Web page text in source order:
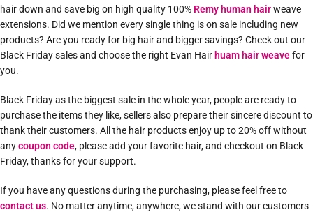
hair down and save big on high quality 100% Remy human hairweave
extensions. Did we mention every single thing is on sale including new
products? Are you ready for big hair and bigger savings? Check out our
Black Friday sales and choose the right Evan Hair huam hair weavefor
you.
Black Friday as the biggest sale in the whole year, people are ready to
purchase the items they like, sellers also prepare their sincere discount to
thank their customers. All the hair products enjoy up to 20% off without
anycoupon code, please add your favorite hair, and checkout on Black
Friday, thanks for your support.
If you have any questions during the purchasing, please feel free to
contact us. No matter anytime, anywhere, we stand with our customers